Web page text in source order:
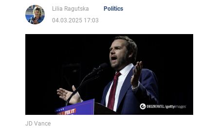
Lilia Ragutska
Politics
04.03.2025 17:03
JD Vance